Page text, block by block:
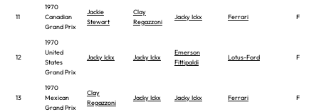
11
1970
Canadian
Grand Prix
Jackie
Stewart
Clay
Regazzoni
Jacky Ickx Ferrari F
12
1970
United
States
Grand Prix
Jacky Ickx Jacky Ickx
Emerson
Fittipaldi
Lotus-Ford F
13
1970
Mexican
Grand Prix
Clay
Regazzoni
Jacky Ickx Jacky Ickx Ferrari F